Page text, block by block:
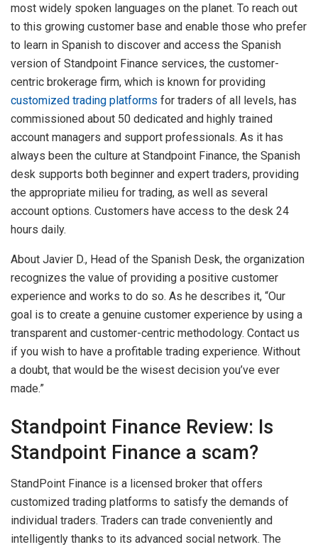
most widely spoken languages on the planet. To reach out
to this growing customer base and enable those who prefer
to learn in Spanish to discover and access the Spanish
version of Standpoint Finance services, the customer-
centric brokerage firm, which is known for providing
customized trading platforms for traders of all levels, has
commissioned about 50 dedicated and highly trained
account managers and support professionals. As it has
always been the culture at Standpoint Finance, the Spanish
desk supports both beginner and expert traders, providing
the appropriate milieu for trading, as well as several
account options. Customers have access to the desk 24
hours daily.
About Javier D., Head of the Spanish Desk, the organization
recognizes the value of providing a positive customer
experience and works to do so. As he describes it, “Our
goal is to create a genuine customer experience by using a
transparent and customer-centric methodology. Contact us
if you wish to have a profitable trading experience. Without
a doubt, that would be the wisest decision you’ve ever
made.”
Standpoint Finance Review: Is
Standpoint Finance a scam?
StandPoint Finance is a licensed broker that offers
customized trading platforms to satisfy the demands of
individual traders. Traders can trade conveniently and
intelligently thanks to its advanced social network. The